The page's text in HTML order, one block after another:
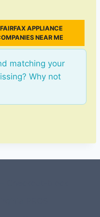
APPLIANCE
NEAR ME
matching your
Why not